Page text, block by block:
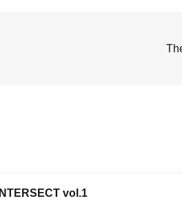
INTERSECT vol.1